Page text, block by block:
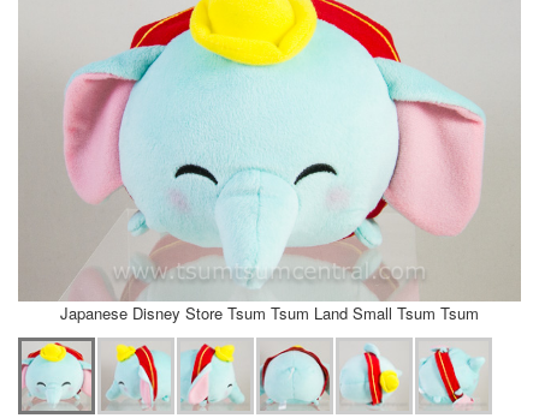
Japanese Disney Store Tsum Tsum Land Small Tsum Tsum